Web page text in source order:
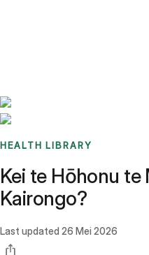
HEALTH LIBRARY
Kei te Hōhonu te
Kairongo?
Last updated 26 Mei 2026